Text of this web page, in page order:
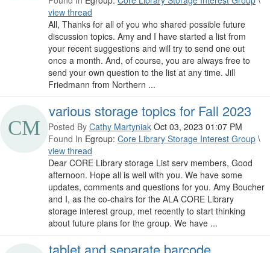
view thread
All, Thanks for all of you who shared possible future
discussion topics. Amy and I have started a list from
your recent suggestions and will try to send one out
once a month. And, of course, you are always free to
send your own question to the list at any time. Jill
Friedmann from Northern ...
various storage topics for Fall 2023
Posted By Cathy Martyniak Oct 03, 2023 01:07 PM
Found In Egroup: Core Library Storage Interest Group \
view thread
Dear CORE Library storage List serv members, Good
afternoon. Hope all is well with you. We have some
updates, comments and questions for you. Amy Boucher
and I, as the co-chairs for the ALA CORE Library
storage interest group, met recently to start thinking
about future plans for the group. We have ...
tablet and separate barcode